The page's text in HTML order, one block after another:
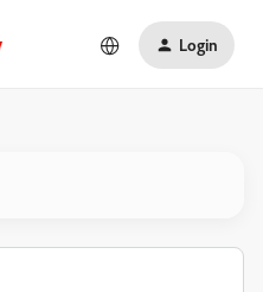
Login